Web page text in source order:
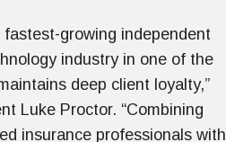
fastest-growing independent
industry in one of the
deep client loyalty,”
Luke Proctor. “Combining
insurance professionals with